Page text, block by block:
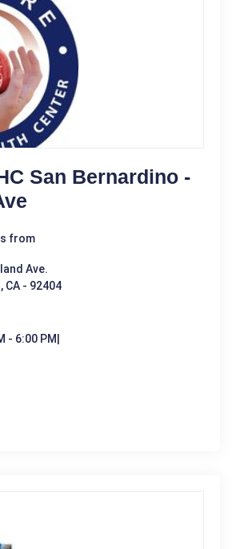
San Bernardino -
from
Ave.
CA - 92404
- 6:00 PM|